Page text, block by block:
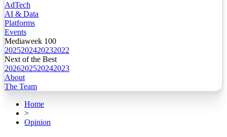
AdTech
AI & Data
Platforms
Events
Mediaweek 100
2025202420232022
Next of the Best
2026202520242023
About
The Team
Home
>
Opinion